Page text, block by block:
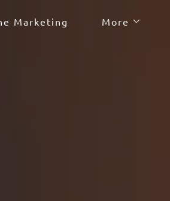
Marketing More